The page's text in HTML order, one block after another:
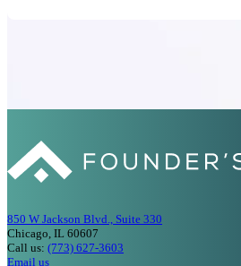
850 W Jackson Blvd., Suite 330
Chicago, IL 60607
Call us: (773) 627-3603
Email us